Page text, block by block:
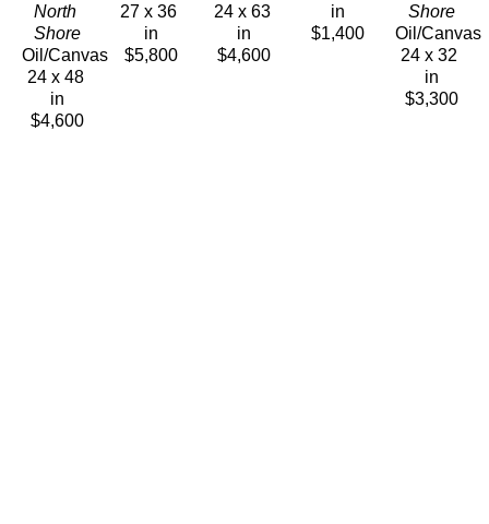
North
Shore
Oil/Canvas
24 x 48
in
$4,600
27 x 36
in
$5,800
24 x 63
in
$4,600
in
$1,400
Shore
Oil/Canvas
24 x 32
in
$3,300